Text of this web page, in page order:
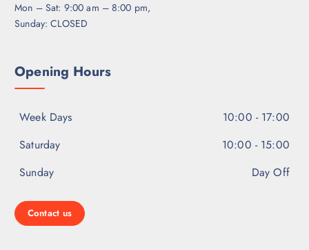
Mon – Sat: 9:00 am – 8:00 pm,
Sunday: CLOSED
Opening Hours
Week Days
10:00 - 17:00
Saturday
10:00 - 15:00
Sunday
Day Off
Contact us